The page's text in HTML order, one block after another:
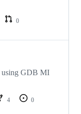
0
using GDB MI
4
0